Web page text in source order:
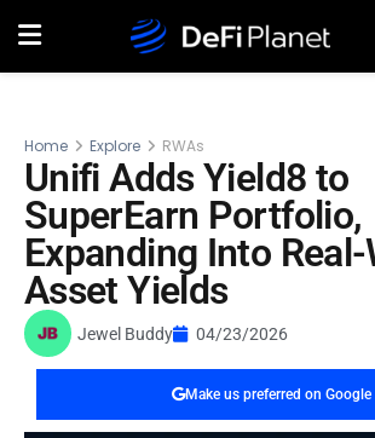
Home Explore RWAs
Unifi Adds Yield8 to
SuperEarn Portfolio,
Expanding Into Real-
Asset Yields
Jewel Buddy 04/23/2026
Make us preferred on Google